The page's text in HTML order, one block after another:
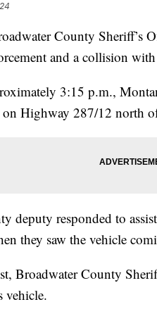
County Sheriff’s
and a collision with
3:15 p.m.,
Highway 287/12 north
deputy responded to
they saw the vehicle
Broadwater County
vehicle.